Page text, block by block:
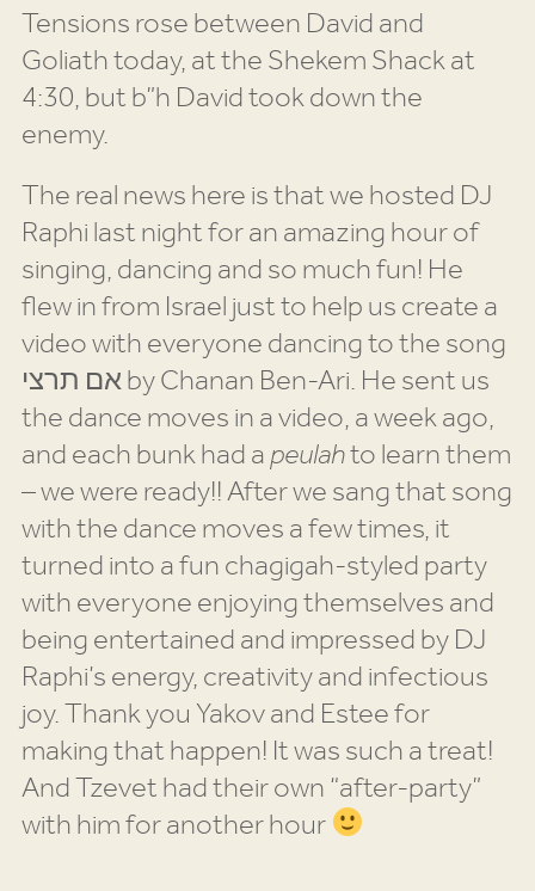
Tensions rose between David and
Goliath today, at the Shekem Shack at
4:30, but b”h David took down the
enemy.
The real news here is that we hosted DJ
Raphi last night for an amazing hour of
singing, dancing and so much fun! He
flew in from Israel just to help us create a
video with everyone dancing to the song
אם תרצי by Chanan Ben-Ari. He sent us
the dance moves in a video, a week ago,
and each bunk had apeulahto learn them
– we were ready!! After we sang that song
with the dance moves a few times, it
turned into a fun chagigah-styled party
with everyone enjoying themselves and
being entertained and impressed by DJ
Raphi’s energy, creativity and infectious
joy. Thank you Yakov and Estee for
making that happen! It was such a treat!
And Tzevet had their own “after-party”
with him for another hour